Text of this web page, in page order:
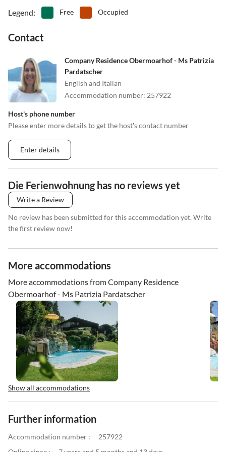
Legend: Free Occupied
Contact
Company Residence Obermoarhof - Ms Patrizia
Pardatscher
English and Italian
Accommodation number: 257922
Host's phone number
Please enter more details to get the host's contact number
Enter details
Die Ferienwohnung has no reviews yet
Write a Review
No review has been submitted for this accommodation yet. Write
the first review now!
More accommodations
More accommodations from Company Residence
Obermoarhof - Ms Patrizia Pardatscher
Show all accommodations
Further information
Accommodation number :
257922